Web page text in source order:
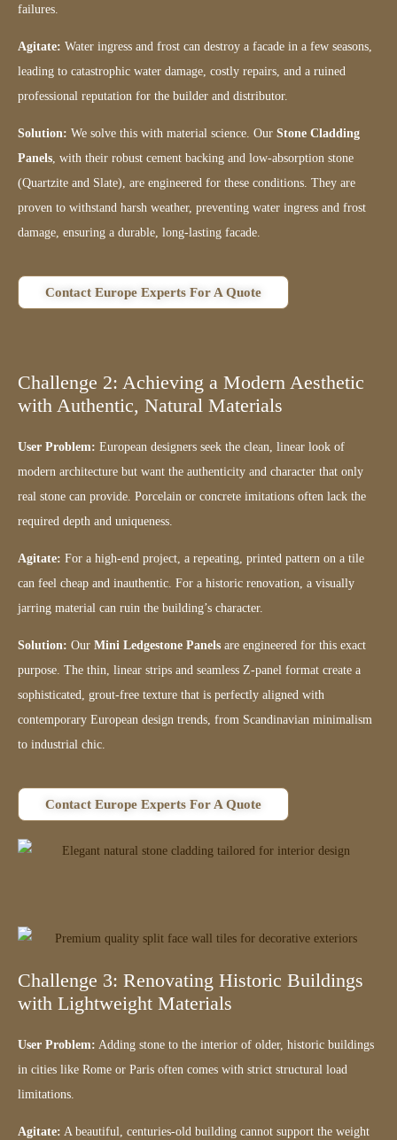
failures.
Agitate: Water ingress and frost can destroy a facade in a few seasons,
leading to catastrophic water damage, costly repairs, and a ruined
professional reputation for the builder and distributor.
Solution: We solve this with material science. Our Stone Cladding
Panels , with their robust cement backing and low-absorption stone
(Quartzite and Slate), are engineered for these conditions. They are
proven to withstand harsh weather, preventing water ingress and frost
damage, ensuring a durable, long-lasting facade.
Contact Europe Experts For A Quote
Challenge 2: Achieving a Modern Aesthetic
with Authentic, Natural Materials
User Problem: European designers seek the clean, linear look of
modern architecture but want the authenticity and character that only
real stone can provide. Porcelain or concrete imitations often lack the
required depth and uniqueness.
Agitate: For a high-end project, a repeating, printed pattern on a tile
can feel cheap and inauthentic. For a historic renovation, a visually
jarring material can ruin the building’s character.
Solution: Our Mini Ledgestone Panels are engineered for this exact
purpose. The thin, linear strips and seamless Z-panel format create a
sophisticated, grout-free texture that is perfectly aligned with
contemporary European design trends, from Scandinavian minimalism
to industrial chic.
Contact Europe Experts For A Quote
Challenge 3: Renovating Historic Buildings
with Lightweight Materials
User Problem: Adding stone to the interior of older, historic buildings
in cities like Rome or Paris often comes with strict structural load
limitations.
Agitate: A beautiful, centuries-old building cannot support the weight